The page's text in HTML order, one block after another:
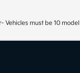
Vehicles must be 10